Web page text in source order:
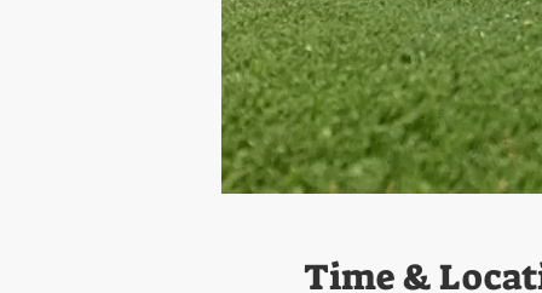
Time &